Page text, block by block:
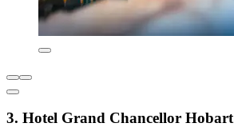
3. Hotel Grand Chancellor Hobart